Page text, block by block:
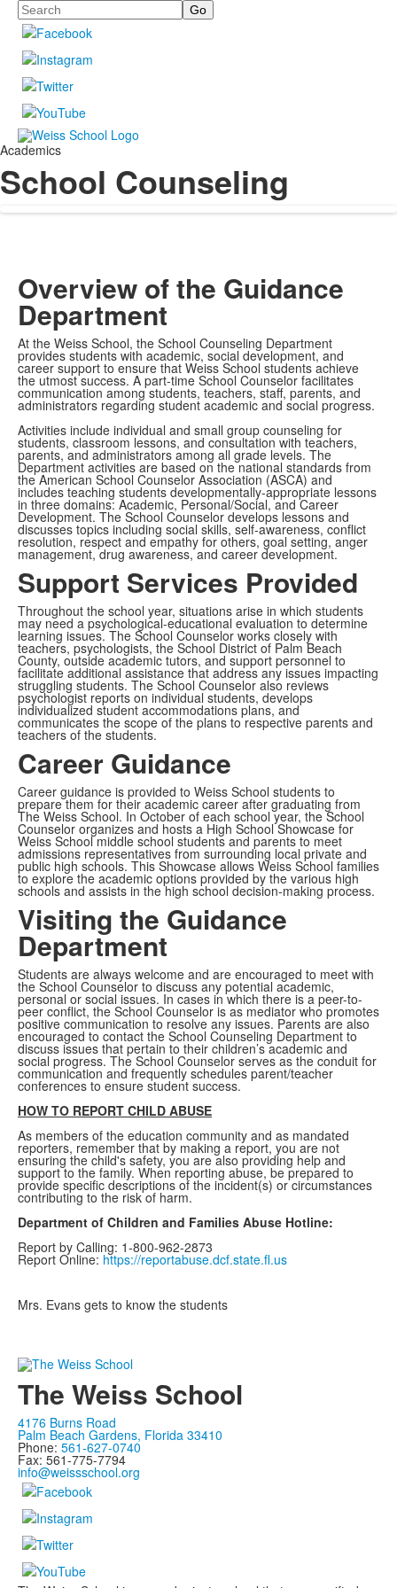
Search
Academics
School Counseling
Overview of the Guidance
Department
At the Weiss School, the School Counseling Department
provides students with academic, social development, and
career support to ensure that Weiss School students achieve
the utmost success. A part-time School Counselor facilitates
communication among students, teachers, staff, parents, and
administrators regarding student academic and social progress.
Activities include individual and small group counseling for
students, classroom lessons, and consultation with teachers,
parents, and administrators among all grade levels. The
Department activities are based on the national standards from
the American School Counselor Association (ASCA) and
includes teaching students developmentally-appropriate lessons
in three domains: Academic, Personal/Social, and Career
Development. The School Counselor develops lessons and
discusses topics including social skills, self-awareness, conflict
resolution, respect and empathy for others, goal setting, anger
management, drug awareness, and career development.
Support Services Provided
Throughout the school year, situations arise in which students
may need a psychological-educational evaluation to determine
learning issues. The School Counselor works closely with
teachers, psychologists, the School District of Palm Beach
County, outside academic tutors, and support personnel to
facilitate additional assistance that address any issues impacting
struggling students. The School Counselor also reviews
psychologist reports on individual students, develops
individualized student accommodations plans, and
communicates the scope of the plans to respective parents and
teachers of the students.
Career Guidance
Career guidance is provided to Weiss School students to
prepare them for their academic career after graduating from
The Weiss School. In October of each school year, the School
Counselor organizes and hosts a High School Showcase for
Weiss School middle school students and parents to meet
admissions representatives from surrounding local private and
public high schools. This Showcase allows Weiss School families
to explore the academic options provided by the various high
schools and assists in the high school decision-making process.
Visiting the Guidance
Department
Students are always welcome and are encouraged to meet with
the School Counselor to discuss any potential academic,
personal or social issues. In cases in which there is a peer-to-
peer conflict, the School Counselor is as mediator who promotes
positive communication to resolve any issues. Parents are also
encouraged to contact the School Counseling Department to
discuss issues that pertain to their children’s academic and
social progress. The School Counselor serves as the conduit for
communication and frequently schedules parent/teacher
conferences to ensure student success.
HOW TO REPORT CHILD ABUSE
As members of the education community and as mandated
reporters, remember that by making a report, you are not
ensuring the child's safety, you are also providing help and
support to the family. When reporting abuse, be prepared to
provide specific descriptions of the incident(s) or circumstances
contributing to the risk of harm.
Department of Children and Families Abuse Hotline:
Report by Calling: 1-800-962-2873
Report Online: https://reportabuse.dcf.state.fl.us
Mrs. Evans gets to know the students
The Weiss School
4176 Burns Road
Palm Beach Gardens, Florida 33410
Phone: 561-627-0740
Fax: 561-775-7794
info@weissschool.org